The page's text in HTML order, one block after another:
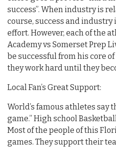
success”. When industry is
course, success and industry
effort. However, each of the
Academy vs Somerset Prep
be successful from his core
they work hard until they
Local Fan’s Great Support:
World’s famous athletes say
game.” High school
Most of the people of this
games. They support their